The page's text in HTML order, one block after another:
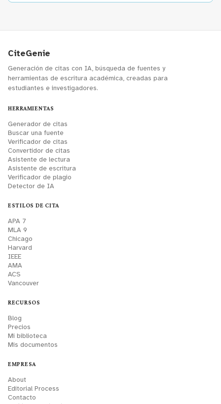
CiteGenie
Generación de citas con IA, búsqueda de fuentes y
herramientas de escritura académica, creadas para
estudiantes e investigadores.
HERRAMIENTAS
Generador de citas
Buscar una fuente
Verificador de citas
Convertidor de citas
Asistente de lectura
Asistente de escritura
Verificador de plagio
Detector de IA
ESTILOS DE CITA
APA 7
MLA 9
Chicago
Harvard
IEEE
AMA
ACS
Vancouver
RECURSOS
Blog
Precios
Mi biblioteca
Mis documentos
EMPRESA
About
Editorial Process
Contacto